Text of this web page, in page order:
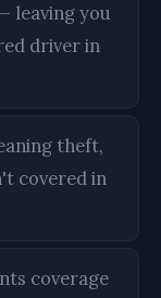
leaving you
driver in
theft,
covered in
coverage